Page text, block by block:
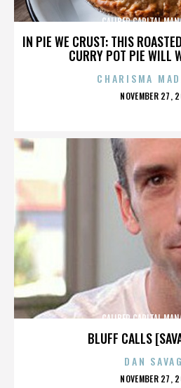
IN PIE WE CRUST: THIS
CURRY POT PIE WILL
CALIBER CAPITAL
CHARISMA
POSTED
NOVEMBER 27,
BLUFF CALLS
CALIBER CAPITAL
DAN
POSTED
NOVEMBER 27,